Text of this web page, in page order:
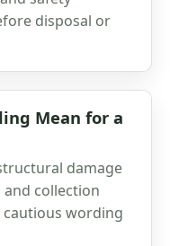
disposal or
Mean for a
damage
collection
cautious wording